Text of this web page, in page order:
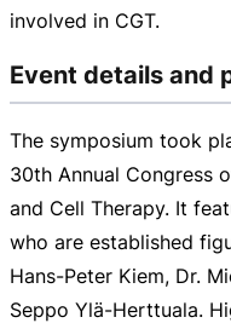
involved in CGT.
Event details and
The symposium took
30th Annual Congress
and Cell Therapy. It
who are established
Hans-Peter Kiem, Dr.
Seppo Ylä-Herttuala.